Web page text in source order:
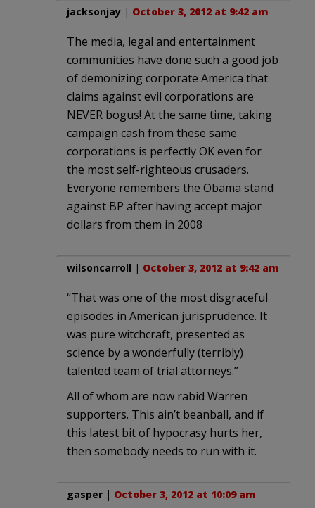
jacksonjay | October 3, 2012 at 9:42 am
The media, legal and entertainment
communities have done such a good job
of demonizing corporate America that
claims against evil corporations are
NEVER bogus! At the same time, taking
campaign cash from these same
corporations is perfectly OK even for
the most self-righteous crusaders.
Everyone remembers the Obama stand
against BP after having accept major
dollars from them in 2008
wilsoncarroll | October 3, 2012 at 9:42 am
“That was one of the most disgraceful
episodes in American jurisprudence. It
was pure witchcraft, presented as
science by a wonderfully (terribly)
talented team of trial attorneys.”
All of whom are now rabid Warren
supporters. This ain’t beanball, and if
this latest bit of hypocrasy hurts her,
then somebody needs to run with it.
gasper | October 3, 2012 at 10:09 am